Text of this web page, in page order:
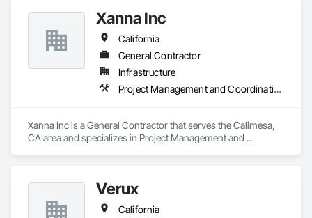
Xanna Inc
California
General Contractor
Infrastructure
Project Management and Coordination
Xanna Inc is a General Contractor that serves the Calimesa,
CA area and specializes in Project Management and
Verux
California